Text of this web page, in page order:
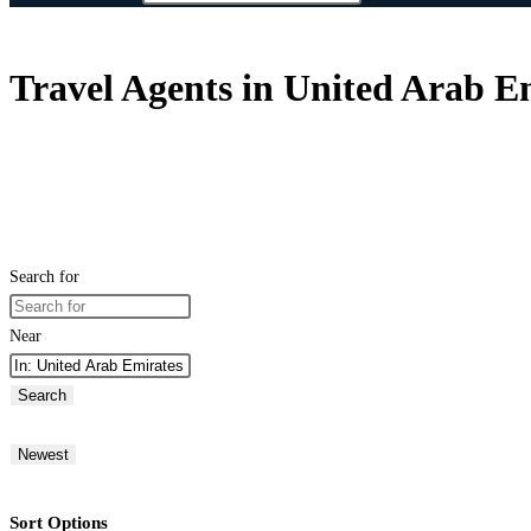
Travel Agents in United Arab
Search for
Near
Search
Newest
Sort Options